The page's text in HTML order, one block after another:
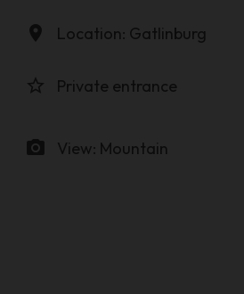
location_on Location: Gatlinburg
star_border Private entrance
photo_camera View: Mountain